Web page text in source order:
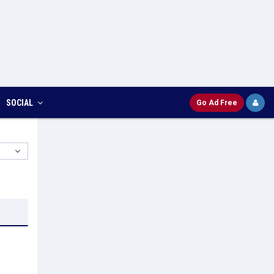
SOCIAL Go Ad Free